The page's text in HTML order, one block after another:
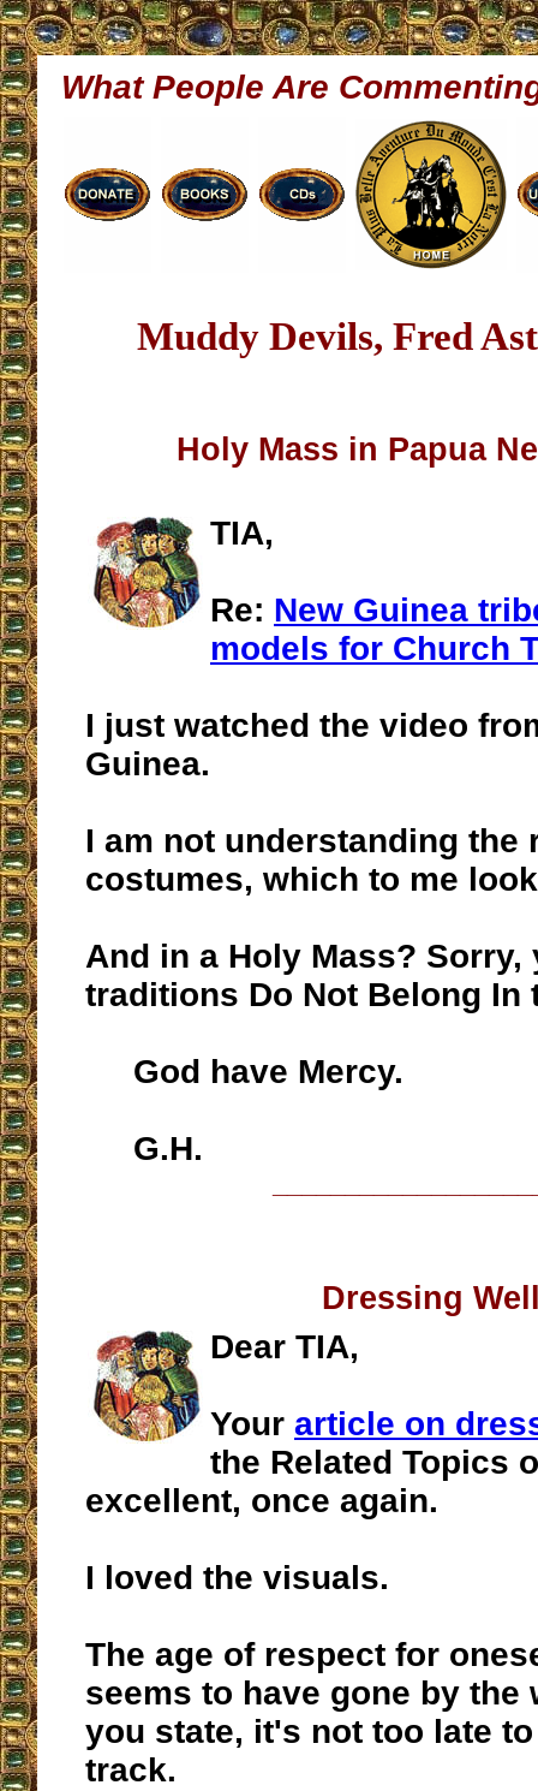
What People Are
Muddy Devils, Fred
Holy Mass in Papua
TIA,
Re: New Guinea
models for Church
I just watched the video
Guinea.
I am not understanding the
costumes, which to me
And in a Holy Mass? Sorry,
traditions Do Not Belong In
God have Mercy.
G.H.
Dressing
Dear TIA,
Your article on
the Related Topics
excellent, once again.
I loved the visuals.
The age of respect for
seems to have gone by the
you state, it's not too late
track.